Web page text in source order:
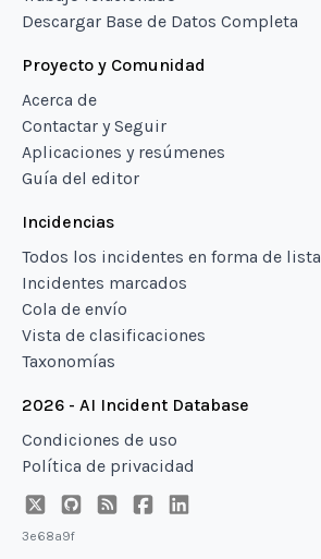
Descargar Base de Datos Completa
Proyecto y Comunidad
Acerca de
Contactar y Seguir
Aplicaciones y resúmenes
Guía del editor
Incidencias
Todos los incidentes en forma de lista
Incidentes marcados
Cola de envío
Vista de clasificaciones
Taxonomías
2026 - AI Incident Database
Condiciones de uso
Política de privacidad
3e68a9f